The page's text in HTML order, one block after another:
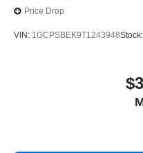
Price Drop
VIN: 1GCPSBEK9T1243948Stock: